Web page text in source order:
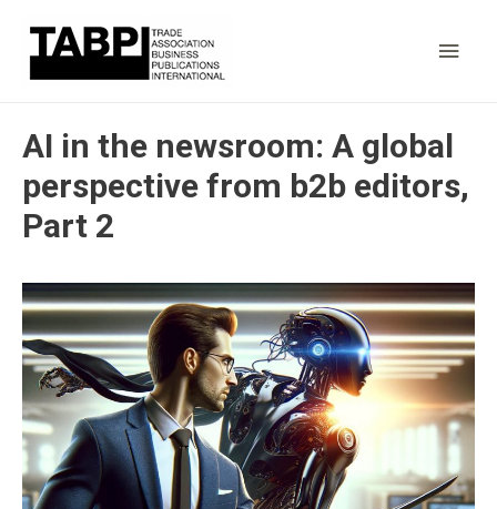
Main
AI in the newsroom: A global
perspective from b2b editors,
Part 2